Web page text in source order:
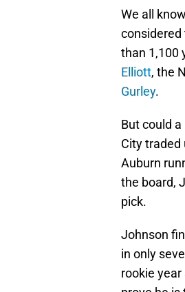
We all
considered
than 1,100
Elliott, the
Gurley.
But could
City traded
Auburn
the board,
pick.
Johnson
in only
rookie